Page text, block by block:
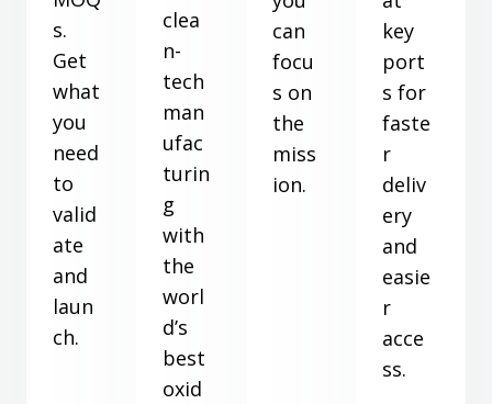
s.
Get
what
you
need
to
valid
ate
and
laun
ch.
clea
n-
tech
man
ufac
turin
g
with
the
worl
d’s
best
oxid
can
focu
s on
the
miss
ion.
key
port
s for
faste
r
deliv
ery
and
easie
r
acce
ss.